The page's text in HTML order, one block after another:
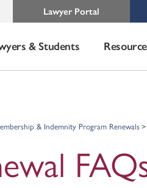
Lawyer Portal
& Students
& Indemnity Program Renewals